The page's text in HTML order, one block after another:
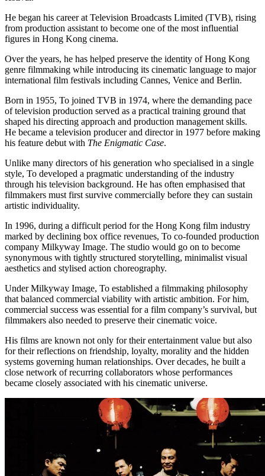
He began his career at Television Broadcasts Limited (TVB), rising
from production assistant to become one of the most influential
figures in Hong Kong cinema.
Over the years, he has helped preserve the identity of Hong Kong
genre filmmaking while introducing its cinematic language to major
international film festivals including Cannes, Venice and Berlin.
Born in 1955, To joined TVB in 1974, where the demanding pace
of television production served as a practical training ground that
shaped his directing approach and production management skills.
He became a television producer and director in 1977 before making
his feature debut with The Enigmatic Case.
Unlike many directors of his generation who specialised in a single
style, To developed a pragmatic understanding of the industry
through his television background. He has often emphasised that
filmmakers must first survive commercially before they can sustain
artistic individuality.
In 1996, during a difficult period for the Hong Kong film industry
marked by declining box office revenues, To co-founded production
company Milkyway Image. The studio would go on to become
synonymous with tightly structured storytelling, minimalist visual
aesthetics and stylised action choreography.
Under Milkyway Image, To established a filmmaking philosophy
that balanced commercial viability with artistic ambition. For him,
commercial success was essential for a film company’s survival, but
filmmakers also needed to preserve their cinematic voice.
His films are known not only for their entertainment value but also
for their reflections on friendship, loyalty, morality and the hidden
systems governing human relationships. Over decades, he built a
close network of recurring collaborators whose performances
became closely associated with his cinematic universe.